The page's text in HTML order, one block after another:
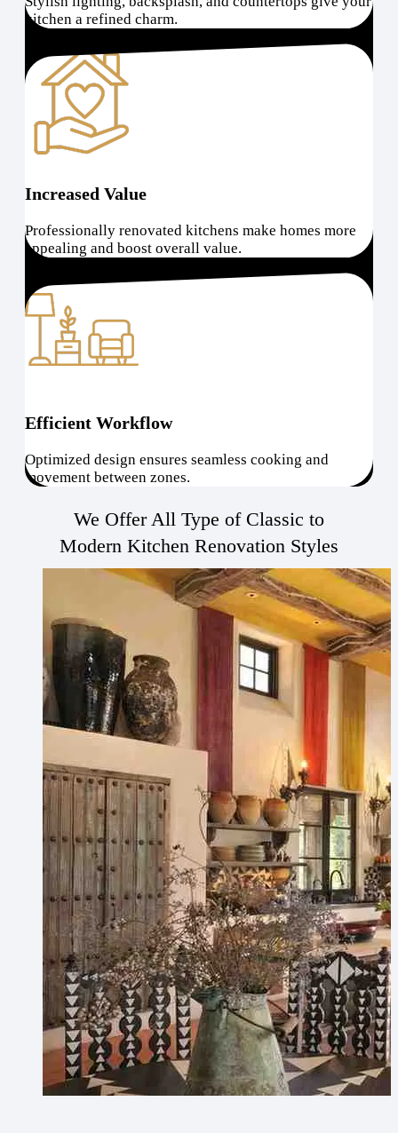
kitchen a refined charm.
Increased Value
Professionally renovated kitchens make homes more
appealing and boost overall value.
Efficient Workflow
Optimized design ensures seamless cooking and
movement between zones.
We Offer All Type of Classic to
Modern Kitchen Renovation Styles